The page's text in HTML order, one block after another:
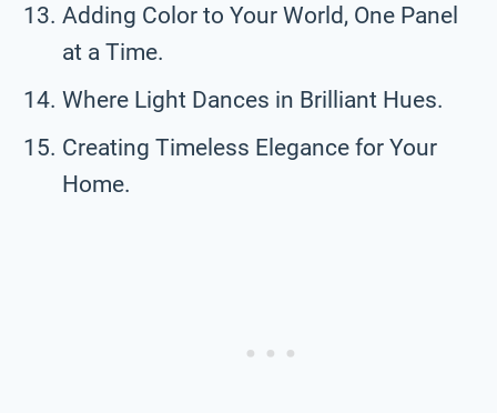
Adding Color to Your World, One Panel
at a Time.
Where Light Dances in Brilliant Hues.
Creating Timeless Elegance for Your
Home.